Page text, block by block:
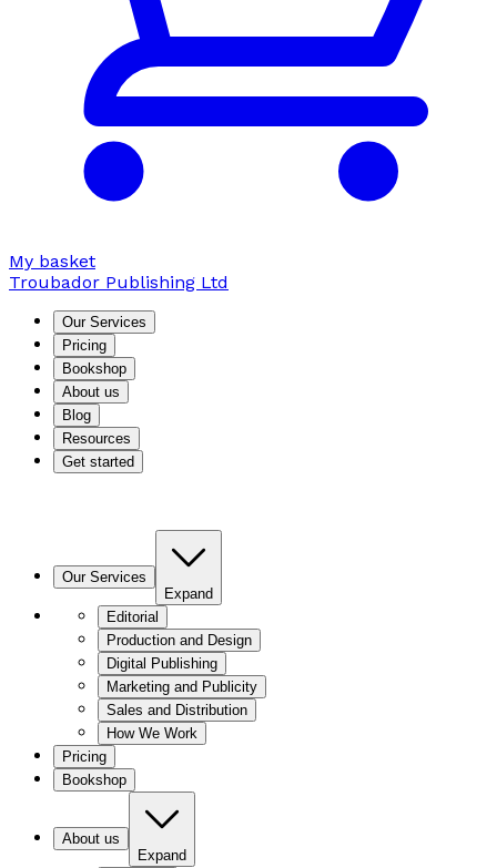
My basket
Troubador Publishing Ltd
Our Services
Pricing
Bookshop
About us
Blog
Resources
Get started
Our Services
Expand
Editorial
Production and Design
Digital Publishing
Marketing and Publicity
Sales and Distribution
How We Work
Pricing
Bookshop
About us
Expand